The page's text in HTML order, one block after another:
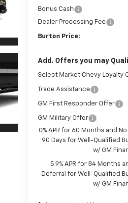
Bonus Cash
Dealer Processing Fee
Burton Price:
Add. Offers you may
Select Market Chevy Loyalty
Trade Assistance
GM First Responder Offer
GM Military Offer
0% APR for 60 Months and
90 Days for Well-Qualified
w/ GM
5.9% APR for 84 Months
Deferral for Well-Qualified
w/ GM